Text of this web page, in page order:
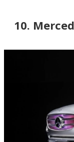
10.